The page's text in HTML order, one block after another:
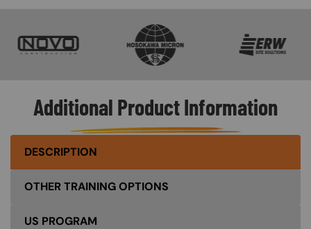
Additional Product Information
DESCRIPTION
OTHER TRAINING OPTIONS
US PROGRAM